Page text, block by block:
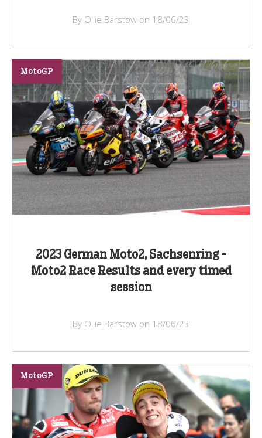
By Ollie Barstow on 18/06/23
2023 German Moto2, Sachsenring -
Moto2 Race Results and every timed
session
MotoGP
By Ollie Barstow on 18/06/23
MotoGP